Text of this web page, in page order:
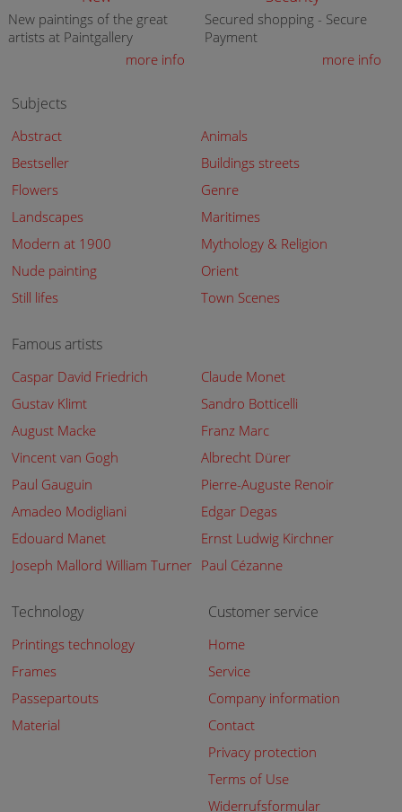
New paintings of the great
artists at Paintgallery
more info
Secured shopping - Secure
Payment
more info
Subjects
Abstract
Animals
Bestseller
Buildings streets
Flowers
Genre
Landscapes
Maritimes
Modern at 1900
Mythology & Religion
Nude painting
Orient
Still lifes
Town Scenes
Famous artists
Caspar David Friedrich
Claude Monet
Gustav Klimt
Sandro Botticelli
August Macke
Franz Marc
Vincent van Gogh
Albrecht Dürer
Paul Gauguin
Pierre-Auguste Renoir
Amadeo Modigliani
Edgar Degas
Edouard Manet
Ernst Ludwig Kirchner
Joseph Mallord William Turner Paul Cézanne
Technology
Printings technology
Frames
Passepartouts
Material
Customer service
Home
Service
Company information
Contact
Privacy protection
Terms of Use
Widerrufsformular